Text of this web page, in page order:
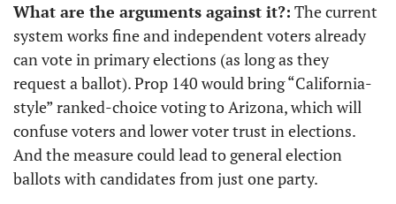
What are the arguments against it?: The current
system works fine and independent voters already
can vote in primary elections (as long as they
request a ballot). Prop 140 would bring “California-
style” ranked-choice voting to Arizona, which will
confuse voters and lower voter trust in elections.
And the measure could lead to general election
ballots with candidates from just one party.